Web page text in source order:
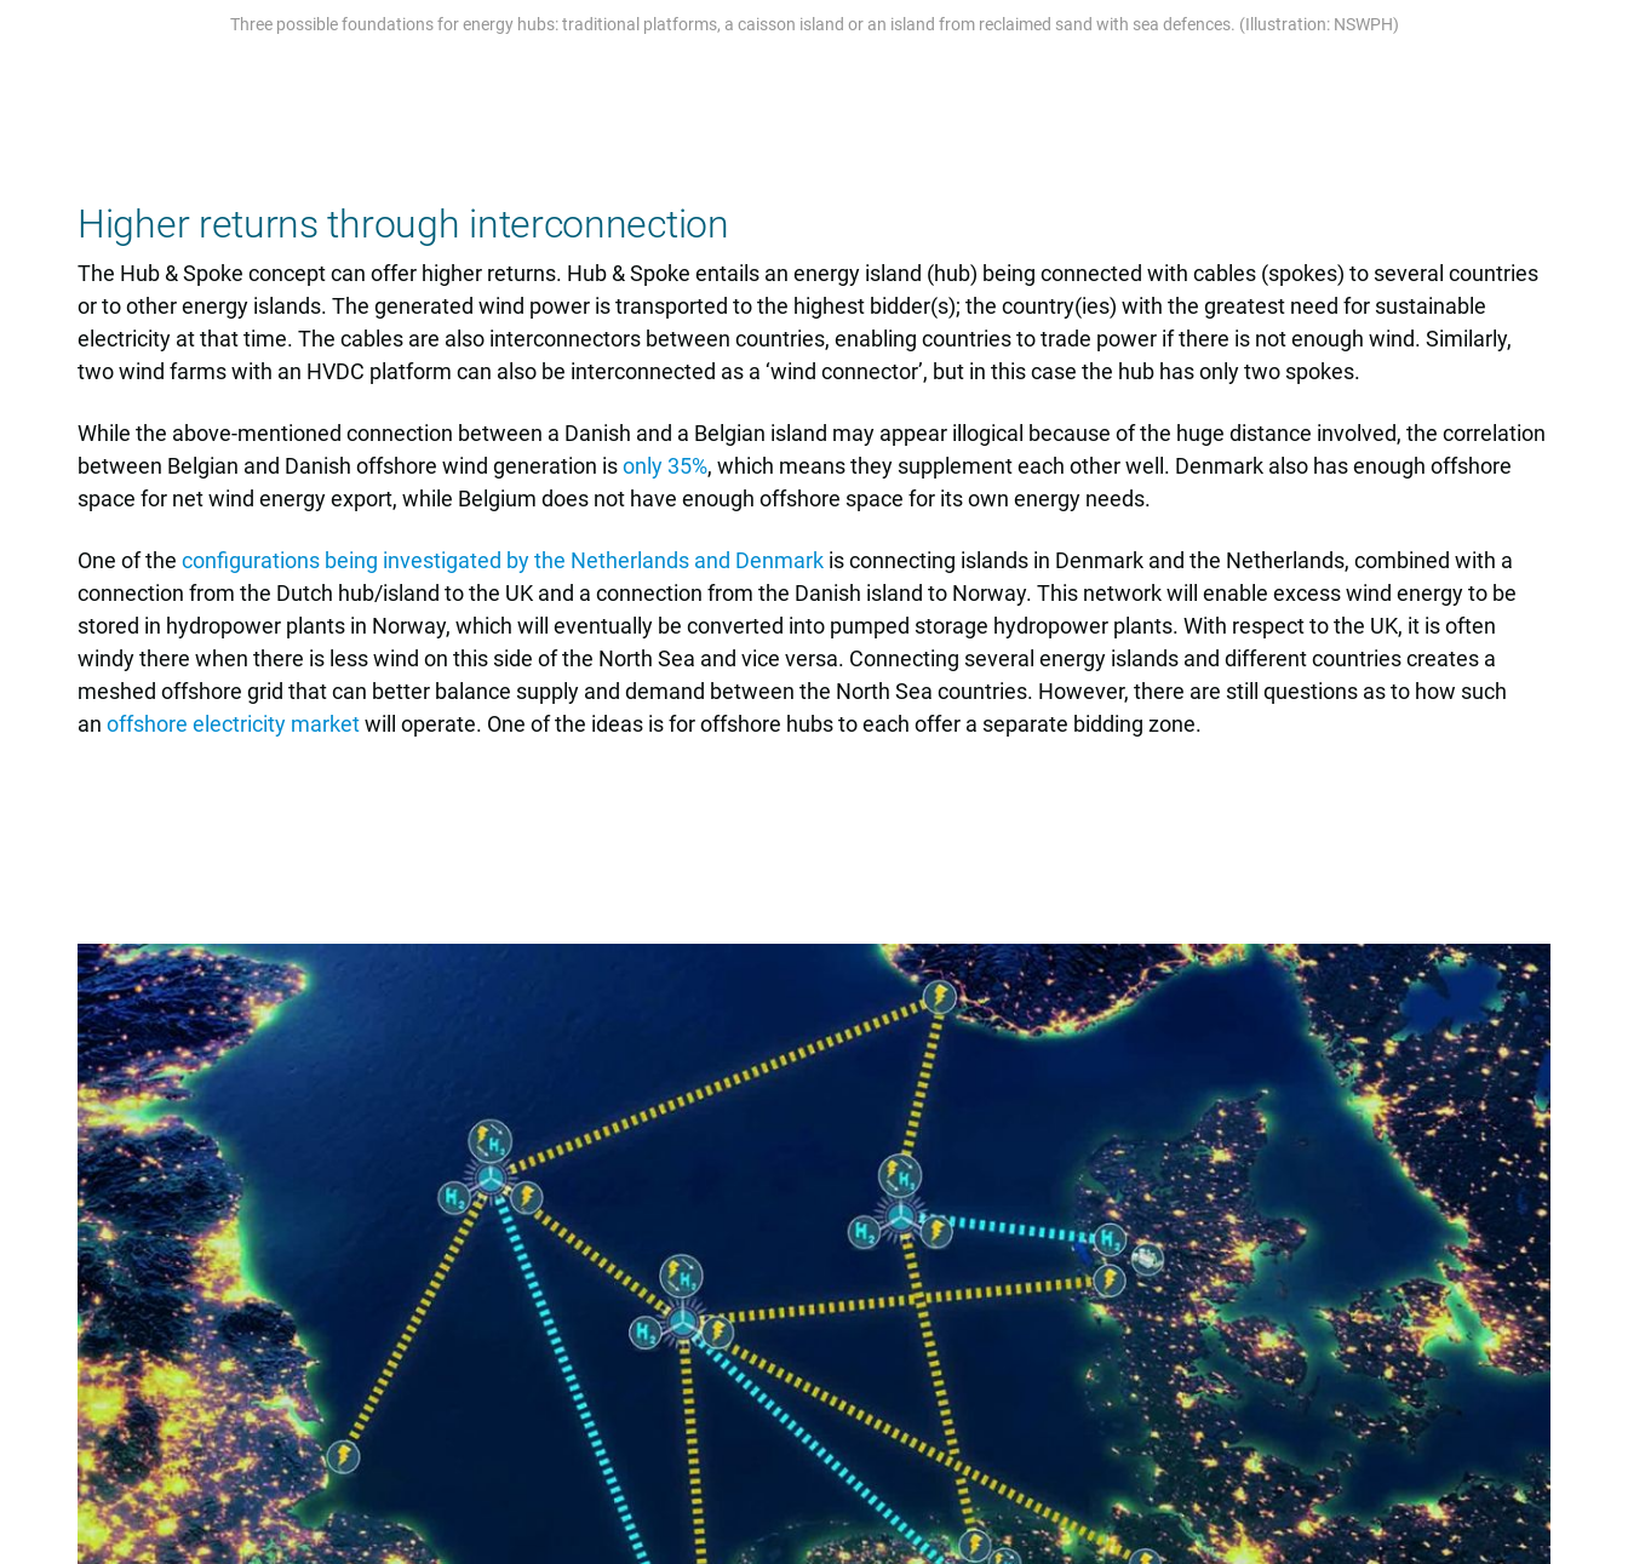
Three possible foundations for energy hubs: traditional platforms, a caisson island or an island from reclaimed sand with sea defences. (Illustration: NSWPH)
Higher returns through interconnection
The Hub & Spoke concept can offer higher returns. Hub & Spoke entails an energy island (hub) being connected with cables (spokes) to several countries
or to other energy islands. The generated wind power is transported to the highest bidder(s); the country(ies) with the greatest need for sustainable
electricity at that time. The cables are also interconnectors between countries, enabling countries to trade power if there is not enough wind. Similarly,
two wind farms with an HVDC platform can also be interconnected as a ‘wind connector’, but in this case the hub has only two spokes.
While the above-mentioned connection between a Danish and a Belgian island may appear illogical because of the huge distance involved, the correlation
between Belgian and Danish offshore wind generation isonly 35%, which means they supplement each other well. Denmark also has enough offshore
space for net wind energy export, while Belgium does not have enough offshore space for its own energy needs.
One of the configurations being investigated by the Netherlands and Denmark is connecting islands in Denmark and the Netherlands, combined with a
connection from the Dutch hub/island to the UK and a connection from the Danish island to Norway. This network will enable excess wind energy to be
stored in hydropower plants in Norway, which will eventually be converted into pumped storage hydropower plants. With respect to the UK, it is often
windy there when there is less wind on this side of the North Sea and vice versa. Connecting several energy islands and different countries creates a
meshed offshore grid that can better balance supply and demand between the North Sea countries. However, there are still questions as to how such
an offshore electricity marketwill operate. One of the ideas is for offshore hubs to each offer a separate bidding zone.